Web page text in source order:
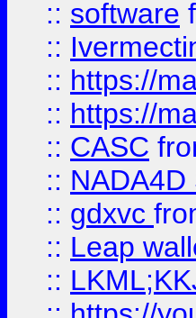
:: software
::
:: https://
:: https://
:: CASC
::
:: gdxvc
:: Leap
::